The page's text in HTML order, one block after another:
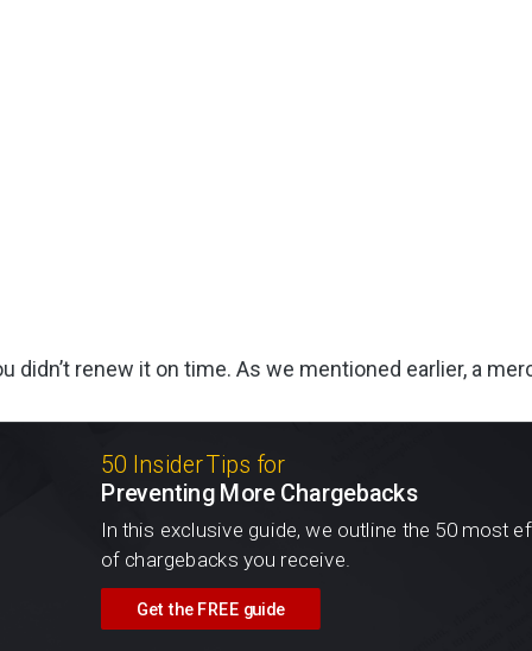
renew it on time. As we mentioned earlier, a
50 Insider Tips for
Preventing More Chargebacks
In this exclusive guide, we outline the 50 most
of chargebacks you receive.
Get the FREE guide